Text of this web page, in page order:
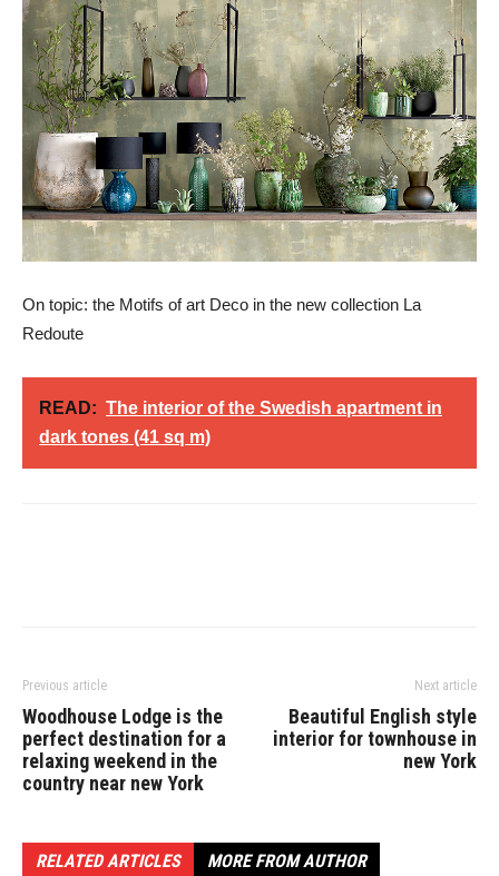
On topic: the Motifs of art Deco in the new collection La
Redoute
READ: The interior of the Swedish apartment in
dark tones (41 sq m)
Previous article
Woodhouse Lodge is the
perfect destination for a
relaxing weekend in the
country near new York
Next article
Beautiful English style
interior for townhouse in
new York
RELATED ARTICLES MORE FROM AUTHOR